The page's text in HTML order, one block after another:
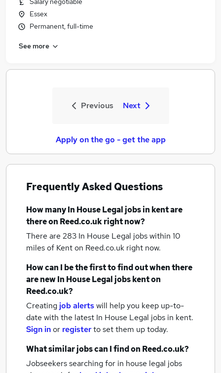
Essex
Permanent, full-time
See more
Previous Next
Apply on the go - get the app
Frequently Asked Questions
How manyIn House Legal jobsin kentare
there on Reed.co.uk right now?
There are 283 In House Legal jobs within 10
miles of Kenton Reed.co.uk right now.
How can I be the first to find out when there
are newIn House Legal jobskenton
Reed.co.uk?
Creating job alertswill help you keep up-to-
date with the latest In House Legal jobs in kent.
Sign inor registerto set them up today.
What similar jobs can I find on Reed.co.uk?
Jobseekers searching for in house legal jobs